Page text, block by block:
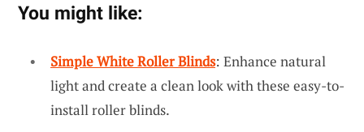
You might like:
Simple White Roller Blinds: Enhance natural
light and create a clean look with these easy-to-
install roller blinds.